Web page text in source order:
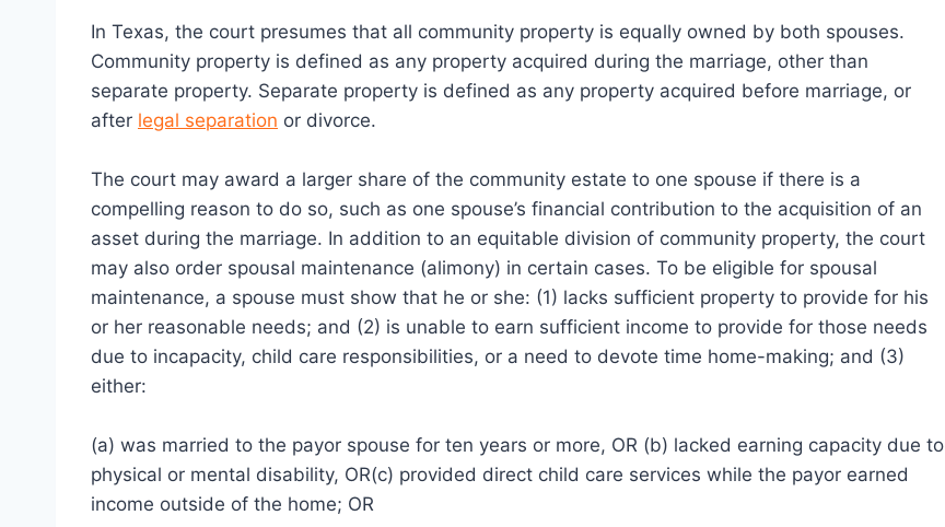
In Texas, the court presumes that all community property is equally owned by both spouses.
Community property is defined as any property acquired during the marriage, other than
separate property. Separate property is defined as any property acquired before marriage, or
after legal separation or divorce.
The court may award a larger share of the community estate to one spouse if there is a
compelling reason to do so, such as one spouse’s financial contribution to the acquisition of an
asset during the marriage. In addition to an equitable division of community property, the court
may also order spousal maintenance (alimony) in certain cases. To be eligible for spousal
maintenance, a spouse must show that he or she: (1) lacks sufficient property to provide for his
or her reasonable needs; and (2) is unable to earn sufficient income to provide for those needs
due to incapacity, child care responsibilities, or a need to devote time home-making; and (3)
either:
(a) was married to the payor spouse for ten years or more, OR (b) lacked earning capacity due to
physical or mental disability, OR(c) provided direct child care services while the payor earned
income outside of the home; OR